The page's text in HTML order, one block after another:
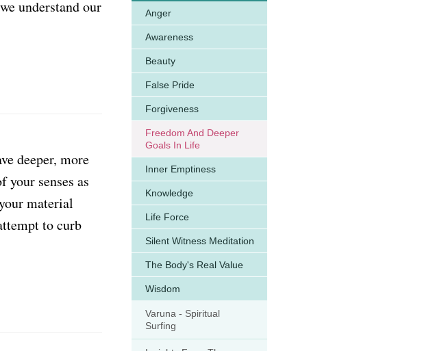
Anger
Awareness
Beauty
False Pride
Forgiveness
Freedom And Deeper
Goals In Life
Inner Emptiness
Knowledge
Life Force
Silent Witness Meditation
The Body's Real Value
Wisdom
Varuna - Spiritual
Surfing
understand our
deeper, more
senses as
material
to curb